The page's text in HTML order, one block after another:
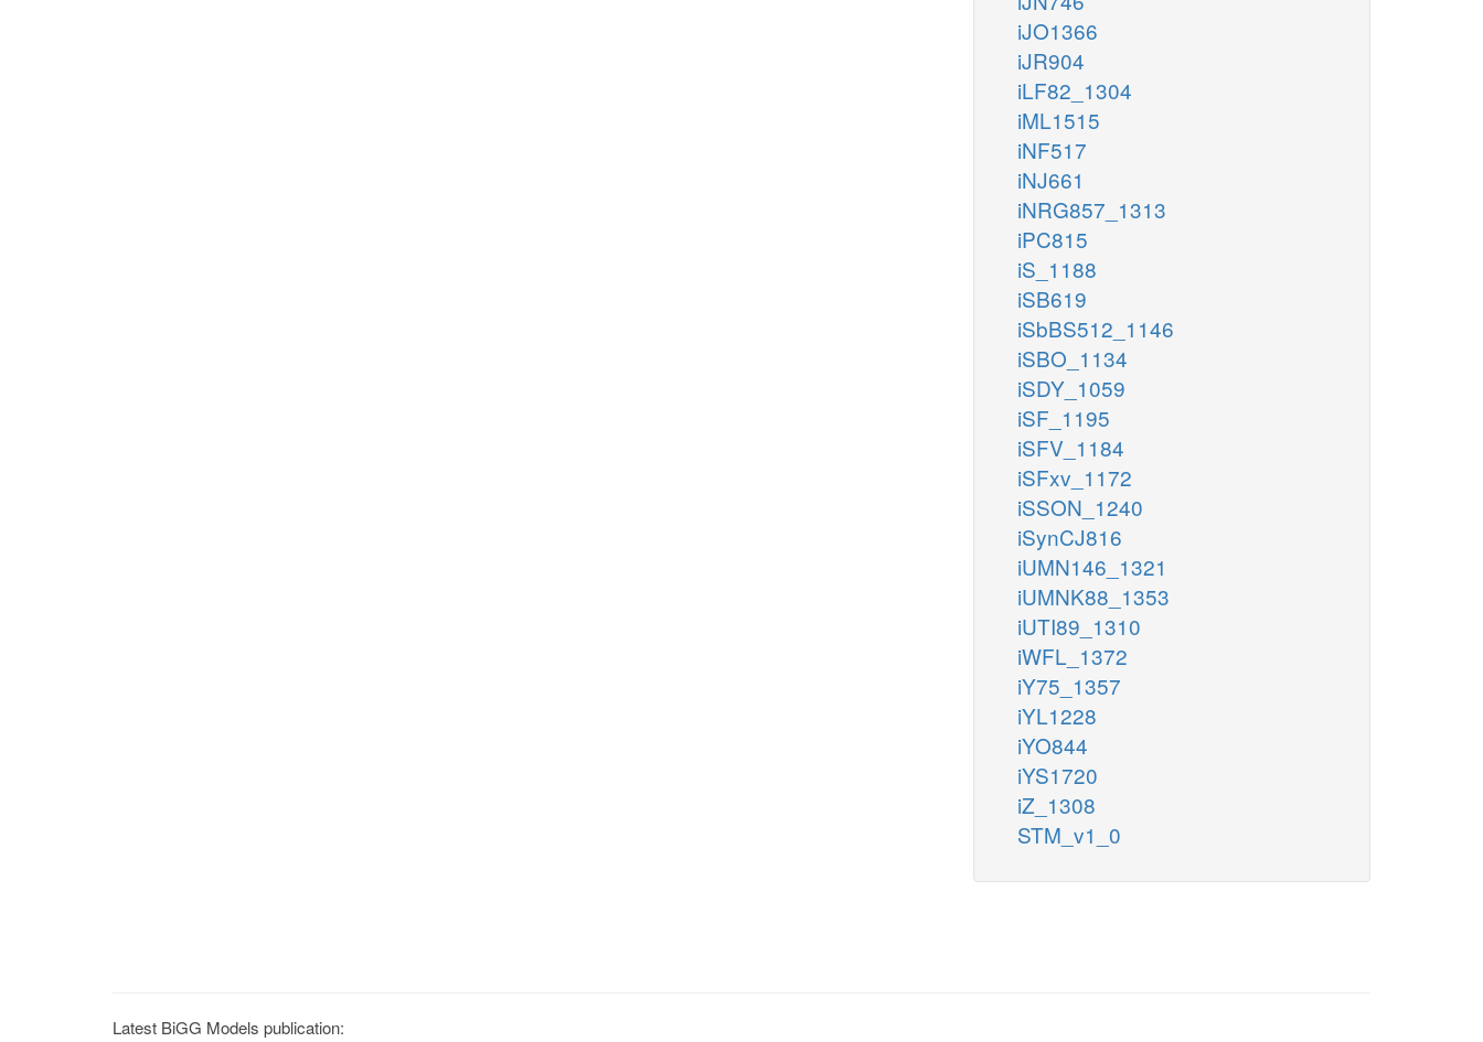
iJO1366
iJR904
iLF82_1304
iML1515
iNF517
iNJ661
iNRG857_1313
iPC815
iS_1188
iSB619
iSbBS512_1146
iSBO_1134
iSDY_1059
iSF_1195
iSFV_1184
iSFxv_1172
iSSON_1240
iSynCJ816
iUMN146_1321
iUMNK88_1353
iUTI89_1310
iWFL_1372
iY75_1357
iYL1228
iYO844
iYS1720
iZ_1308
STM_v1_0
Latest BiGG Models publication: